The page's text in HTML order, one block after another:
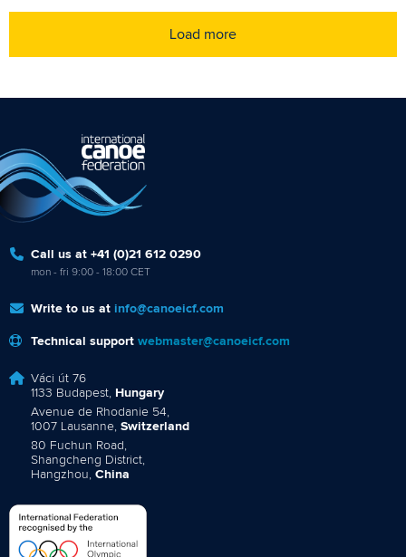
Load more
Call us at +41 (0)21 612 0290
mon - fri 9:00 - 18:00 CET
Write to us at info@canoeicf.com
Technical support webmaster@canoeicf.com
Váci út 76
1133 Budapest, Hungary
Avenue de Rhodanie 54,
1007 Lausanne, Switzerland
80 Fuchun Road,
Shangcheng District,
Hangzhou, China